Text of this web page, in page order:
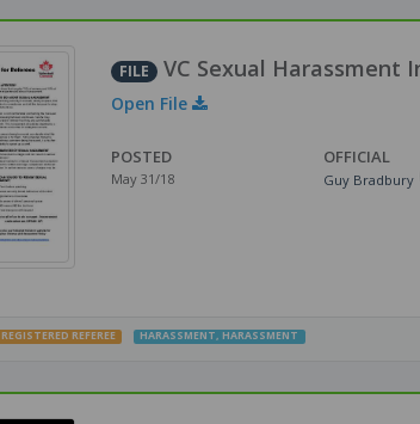
FILE VC Sexual Harassment
Open File
POSTED
May 31/18
OFFICIAL
Guy Bradbury
REGISTERED REFEREE HARASSMENT,HARASSMENT